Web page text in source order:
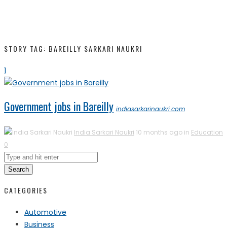
STORY TAG: BAREILLY SARKARI NAUKRI
1
Government jobs in Bareilly indiasarkarinaukri.com
India Sarkari Naukri 10 months ago in Education
0
Search
CATEGORIES
Automotive
Business